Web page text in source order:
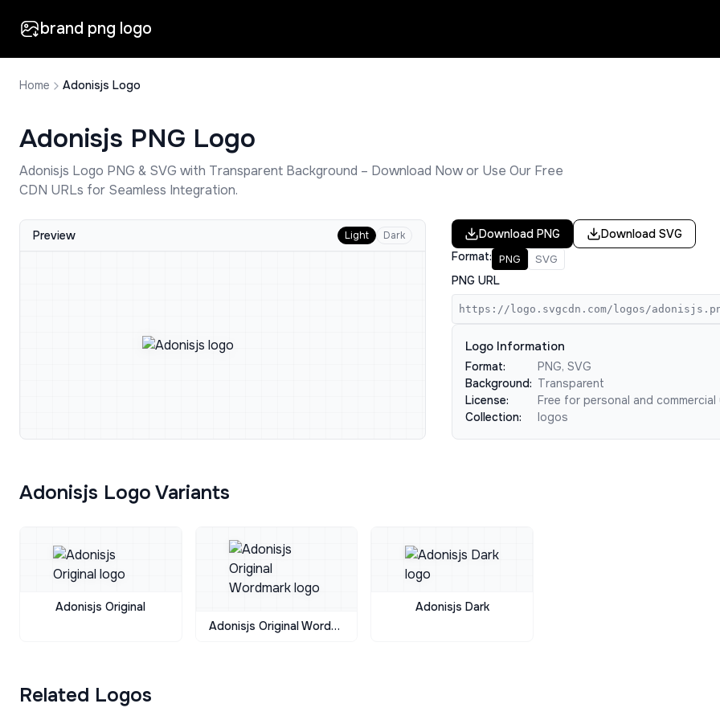
brand png logo
Home Adonisjs Logo
Adonisjs PNG Logo
Adonisjs Logo PNG & SVG with Transparent Background – Download Now or Use Our Free
CDN URLs for Seamless Integration.
Preview Light Dark Download PNG Download SVG
Format: PNG SVG
PNG URL
https://logo.svgcdn.com/logos/
Logo Information
Format:
PNG, SVG
Background: Transparent
License:
Free for personal and commercial
Collection:
logos
Adonisjs Logo Variants
Adonisjs Original
Adonisjs Original Wordmark
Adonisjs Dark
Related Logos